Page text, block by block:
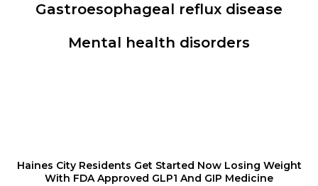
Gastroesophageal reflux disease
Mental health disorders
Haines City Residents Get Started Now Losing Weight
With FDA Approved GLP1 And GIP Medicine